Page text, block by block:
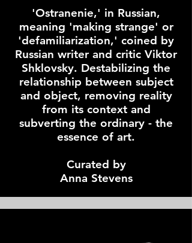
'Ostranenie,' in Russian,
meaning 'making strange' or
'defamiliarization,' coined by
Russian writer and critic Viktor
Shklovsky. Destabilizing the
relationship between subject
and object, removing reality
from its context and
subverting the ordinary - the
essence of art.
Curated by
Anna Stevens